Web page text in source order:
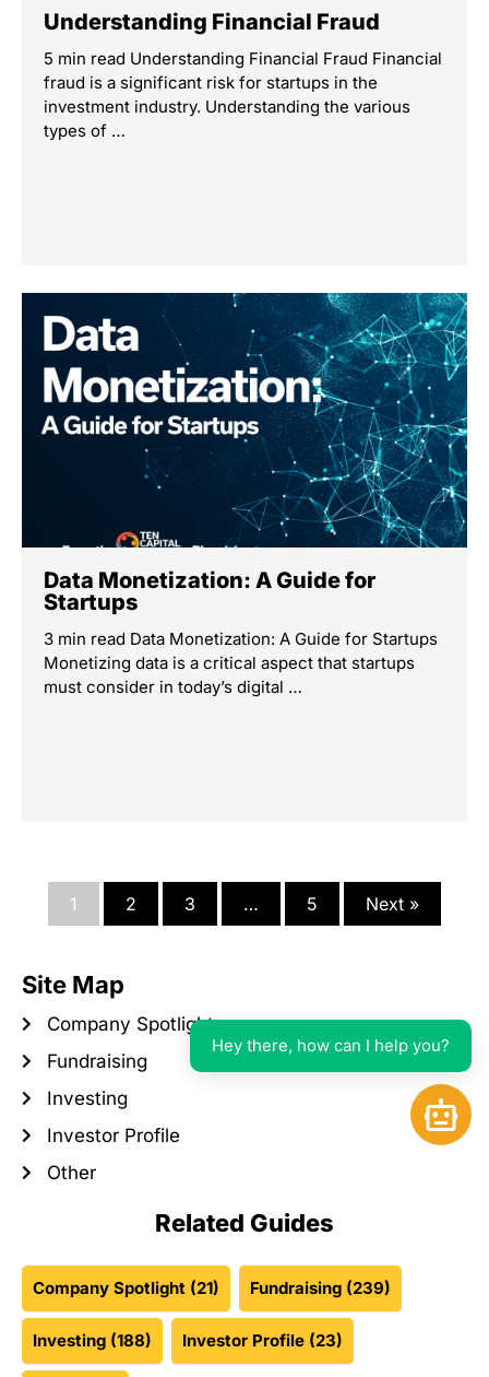
Related Guides
Company Spotlight (21) Fundraising (239)
Investing (188) Investor Profile (23)
Understanding Financial Fraud
5 min read Understanding Financial Fraud Financial
fraud is a significant risk for startups in the
investment industry. Understanding the various
types of …
Data Monetization: A Guide for
Startups
3 min read Data Monetization: A Guide for Startups
Monetizing data is a critical aspect that startups
must consider in today’s digital …
1 2 3 … 5 Next »
Site Map
Company Spotlight
Fundraising
Investing
Investor Profile
Other
Open
Hey there, how can I help you?